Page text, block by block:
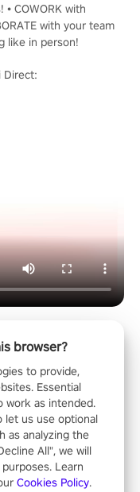
COWORK with
with your team
like in person!
Direct:
browser?
to provide,
Essential
work as intended.
let us use optional
as analyzing the
All", we will
Learn
Cookies Policy.